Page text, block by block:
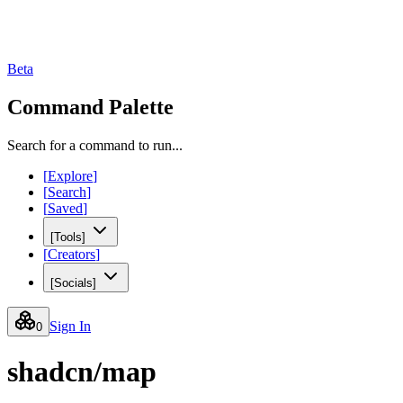
Beta
Command Palette
Search for a command to run...
[Explore]
[Search]
[Saved]
[Tools]
[Creators]
[Socials]
0 Sign In
shadcn/map